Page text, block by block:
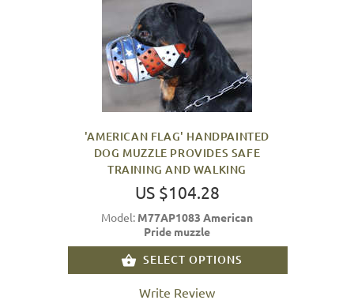
'AMERICAN FLAG' HANDPAINTED
DOG MUZZLE PROVIDES SAFE
TRAINING AND WALKING
US $104.28
Model: M77AP1083 American
Pride muzzle
SELECT OPTIONS
Write Review